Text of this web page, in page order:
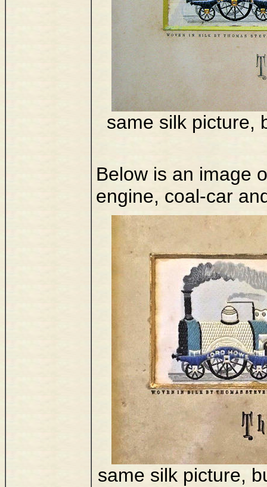
same silk picture,
Below is an image
engine, coal-car
same silk picture,